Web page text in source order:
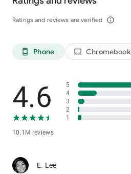
Ratings and reviews are verified info_outline
phone_android Phone laptop Chromebook
4.6
10.1M reviews
5
4
3
2
1
E. Lee